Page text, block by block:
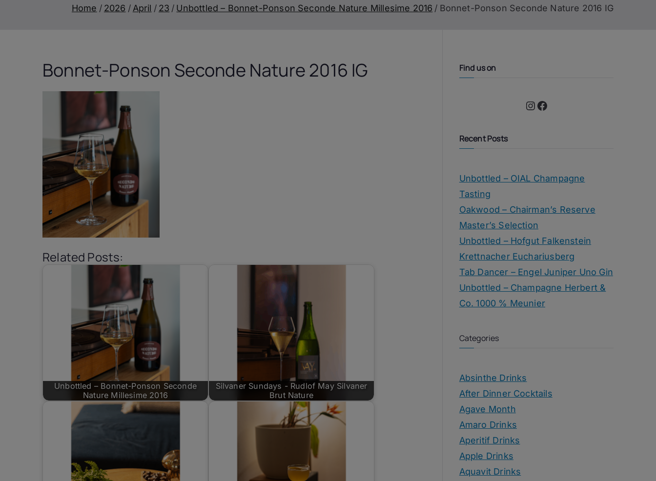
Home 2026 April 23 Unbottled – Bonnet-Ponson Seconde Nature Millesime 2016 Bonnet-Ponson Seconde Nature 2016 IG
Bonnet-Ponson Seconde Nature 2016 IG
Related Posts:
Unbottled – Bonnet-Ponson Seconde
Nature Millesime 2016
Silvaner Sundays - Rudlof May Silvaner
Brut Nature
Find us on
Instagram Facebook
Recent Posts
Unbottled – OIAL Champagne
Tasting
Oakwood – Chairman’s Reserve
Master’s Selection
Unbottled – Hofgut Falkenstein
Krettnacher Euchariusberg
Tab Dancer – Engel Juniper Uno Gin
Unbottled – Champagne Herbert &
Co. 1000 % Meunier
Categories
Absinthe Drinks
After Dinner Cocktails
Agave Month
Amaro Drinks
Aperitif Drinks
Apple Drinks
Aquavit Drinks